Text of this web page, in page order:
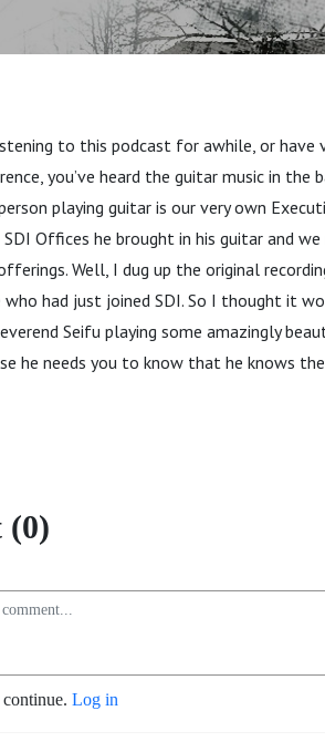
to this podcast for awhile, or
you’ve heard the guitar music in the
playing guitar is our very own
Offices he brought in his guitar and
Well, I dug up the original
who had just joined SDI. So I thought it
Seifu playing some amazingly
he needs you to know that he knows
(0)
Log in